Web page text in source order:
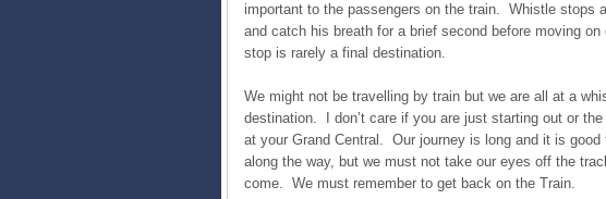
important to the passengers on the train. Whistle stops
and catch his breath for a brief second before moving
stop is rarely a final destination.
We might not be travelling by train but we are all at a
destination. I don’t care if you are just starting out or
at your Grand Central. Our journey is long and it is
along the way, but we must not take our eyes off the
come. We must remember to get back on the Train.